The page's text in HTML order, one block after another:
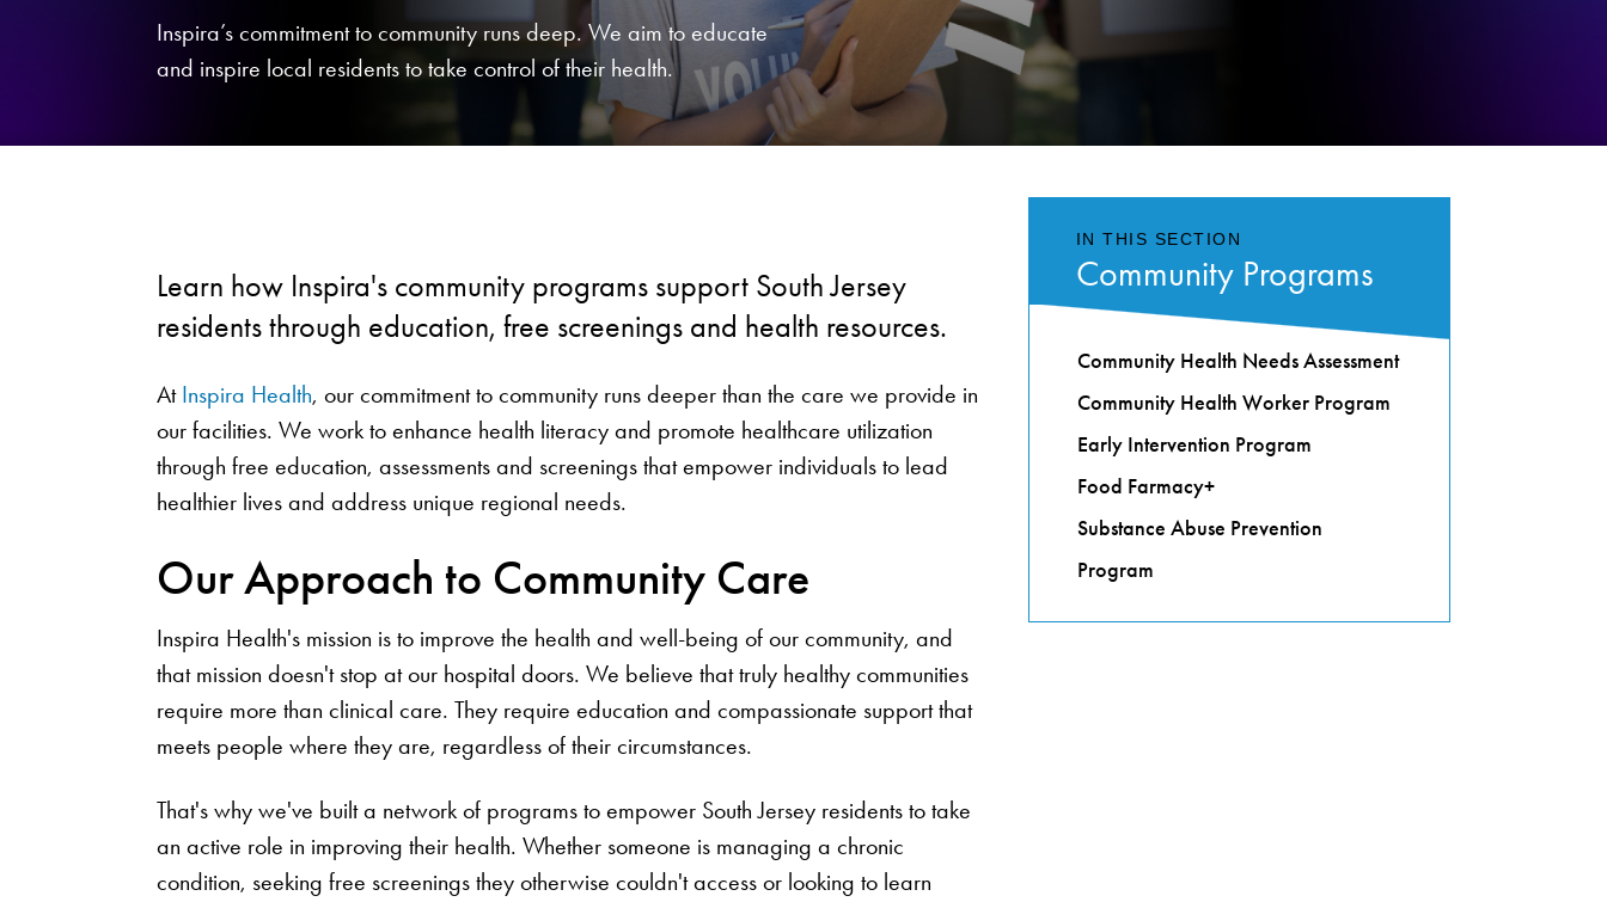
Inspira’s commitment to community runs deep. We aim to educate
and inspire local residents to take control of their health.
Learn how Inspira's community programs support South Jersey
residents through education, free screenings and health resources.
At Inspira Health, our commitment to community runs deeper than the care we provide in
our facilities. We work to enhance health literacy and promote healthcare utilization
through free education, assessments and screenings that empower individuals to lead
healthier lives and address unique regional needs.
Our Approach to Community Care
Inspira Health's mission is to improve the health and well-being of our community, and
that mission doesn't stop at our hospital doors. We believe that truly healthy communities
require more than clinical care. They require education and compassionate support that
meets people where they are, regardless of their circumstances.
That's why we've built a network of programs to empower South Jersey residents to take
an active role in improving their health. Whether someone is managing a chronic
condition, seeking free screenings they otherwise couldn't access or looking to learn
IN THIS SECTION
Community Programs
Community Health Needs Assessment
Community Health Worker Program
Early Intervention Program
Food Farmacy+
Substance Abuse Prevention
Program